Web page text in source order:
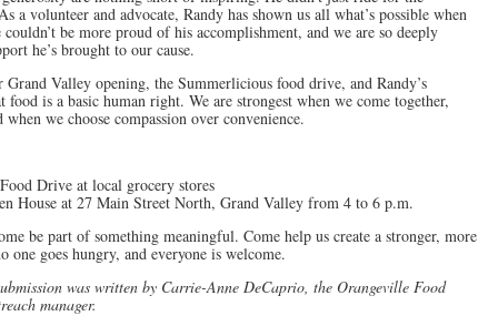
a volunteer and advocate, Randy has shown us all what’s possible when
be more proud of his accomplishment, and we are so deeply
he’s brought to our cause.
Valley opening, the Summerlicious food drive, and Randy’s
is a basic human right. We are strongest when we come together,
we choose compassion over convenience.
Drive at local grocery stores
House at 27 Main Street North, Grand Valley from 4 to 6 p.m.
be part of something meaningful. Come help us create a stronger, more
one goes hungry, and everyone is welcome.
was written by Carrie-Anne DeCaprio, the Orangeville Food
manager.